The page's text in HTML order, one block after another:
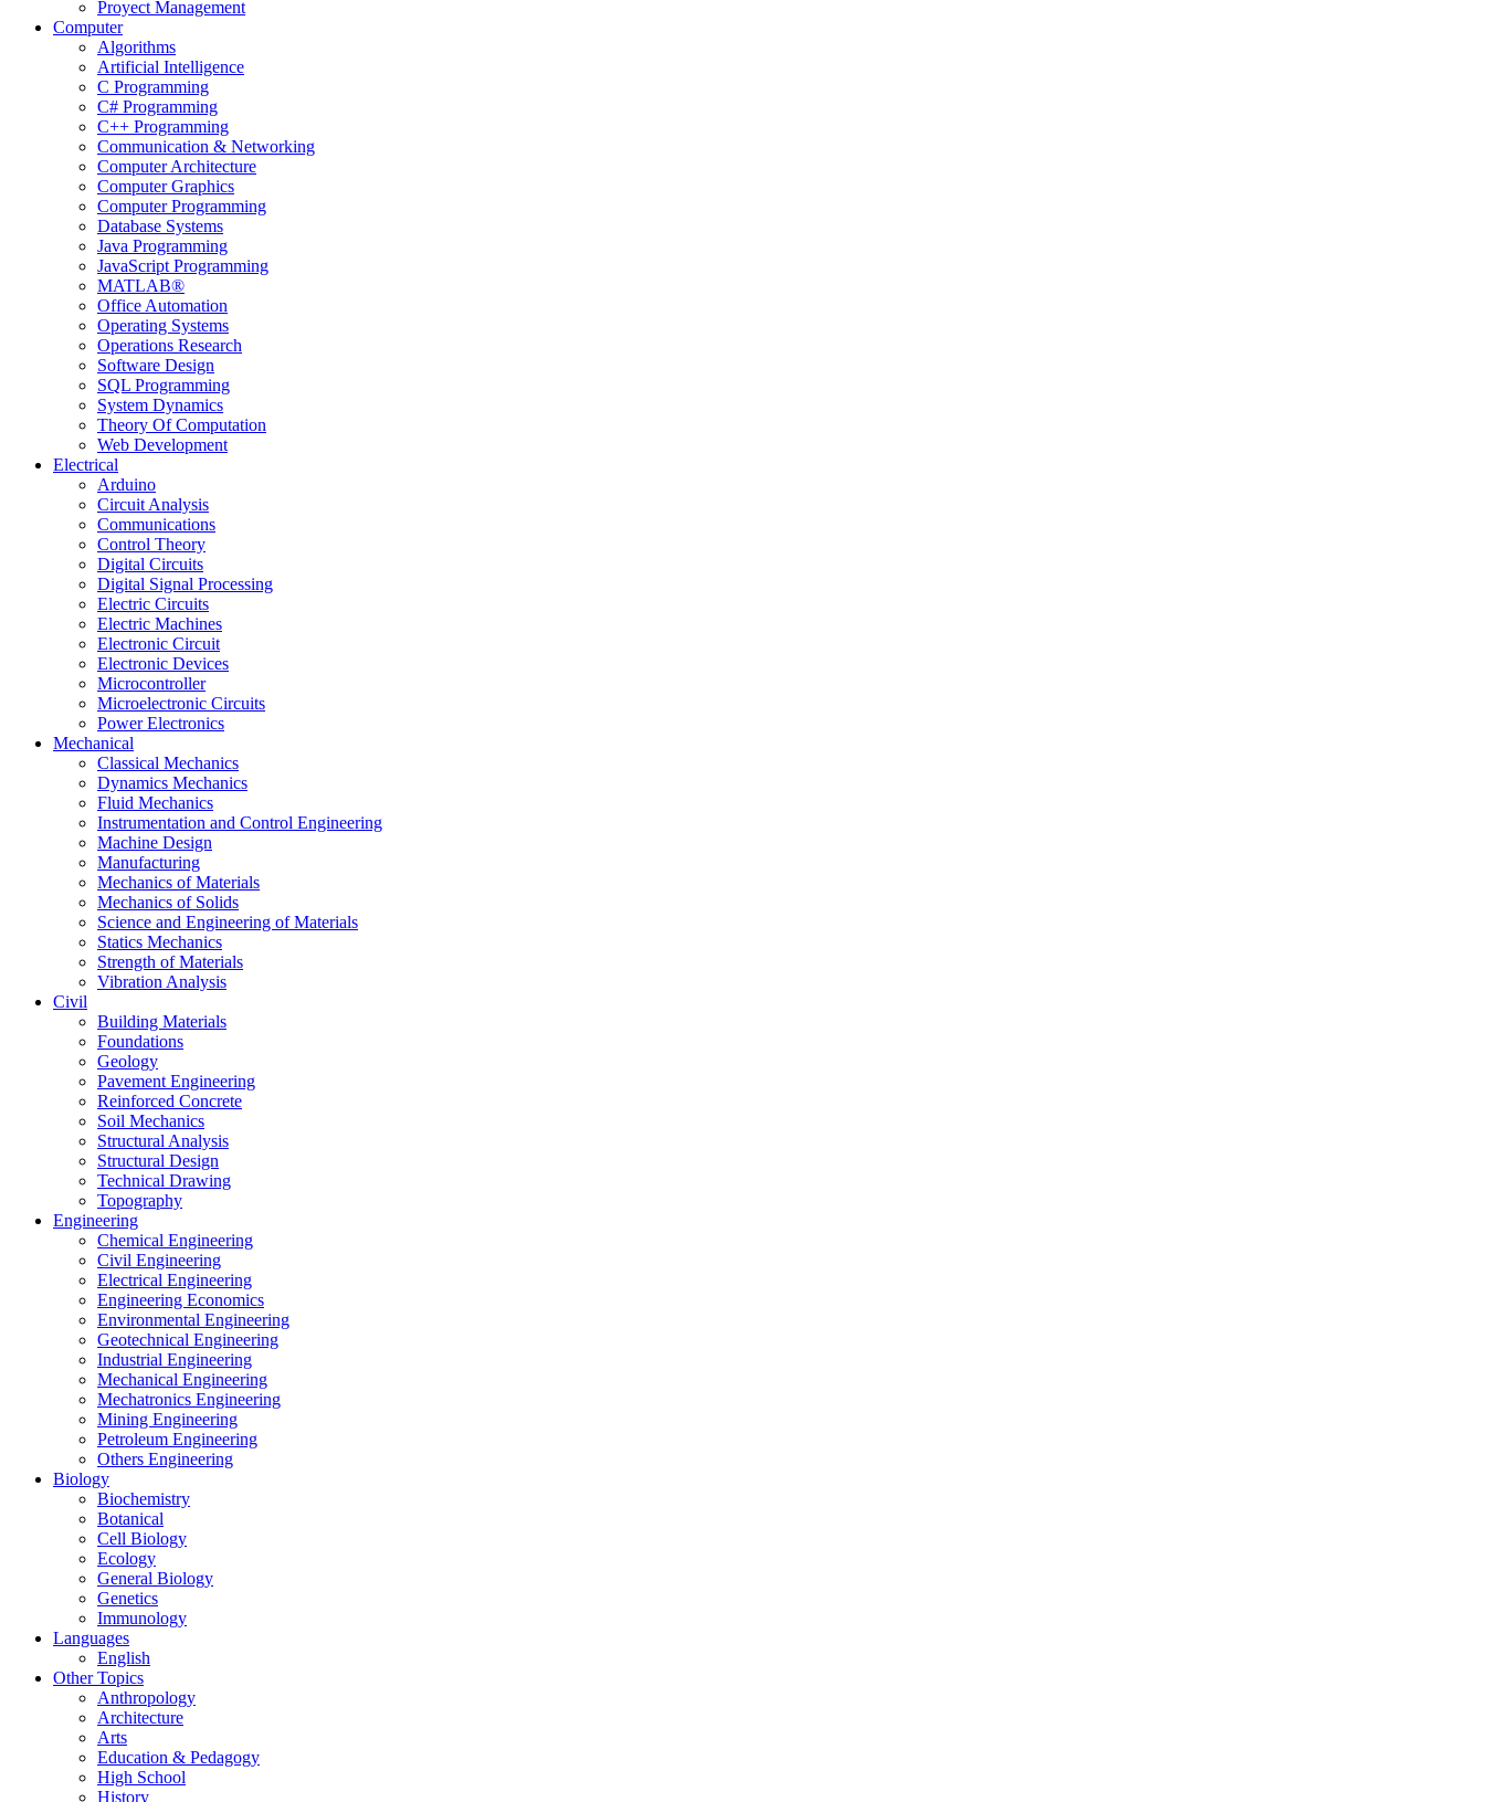
Proyect Management
Computer
Algorithms
Artificial Intelligence
C Programming
C# Programming
C++ Programming
Communication & Networking
Computer Architecture
Computer Graphics
Computer Programming
Database Systems
Java Programming
JavaScript Programming
MATLAB®
Office Automation
Operating Systems
Operations Research
Software Design
SQL Programming
System Dynamics
Theory Of Computation
Web Development
Electrical
Arduino
Circuit Analysis
Communications
Control Theory
Digital Circuits
Digital Signal Processing
Electric Circuits
Electric Machines
Electronic Circuit
Electronic Devices
Microcontroller
Microelectronic Circuits
Power Electronics
Mechanical
Classical Mechanics
Dynamics Mechanics
Fluid Mechanics
Instrumentation and Control Engineering
Machine Design
Manufacturing
Mechanics of Materials
Mechanics of Solids
Science and Engineering of Materials
Statics Mechanics
Strength of Materials
Vibration Analysis
Civil
Building Materials
Foundations
Geology
Pavement Engineering
Reinforced Concrete
Soil Mechanics
Structural Analysis
Structural Design
Technical Drawing
Topography
Engineering
Chemical Engineering
Civil Engineering
Electrical Engineering
Engineering Economics
Environmental Engineering
Geotechnical Engineering
Industrial Engineering
Mechanical Engineering
Mechatronics Engineering
Mining Engineering
Petroleum Engineering
Others Engineering
Biology
Biochemistry
Botanical
Cell Biology
Ecology
General Biology
Genetics
Immunology
Languages
English
Other Topics
Anthropology
Architecture
Arts
Education & Pedagogy
High School
History